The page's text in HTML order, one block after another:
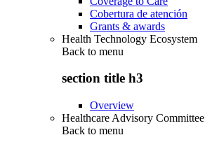
Cobertura de atención
Grants & awards
Health Technology Ecosystem
Back to menu
section title h3
Overview
Healthcare Advisory Committee
Back to menu